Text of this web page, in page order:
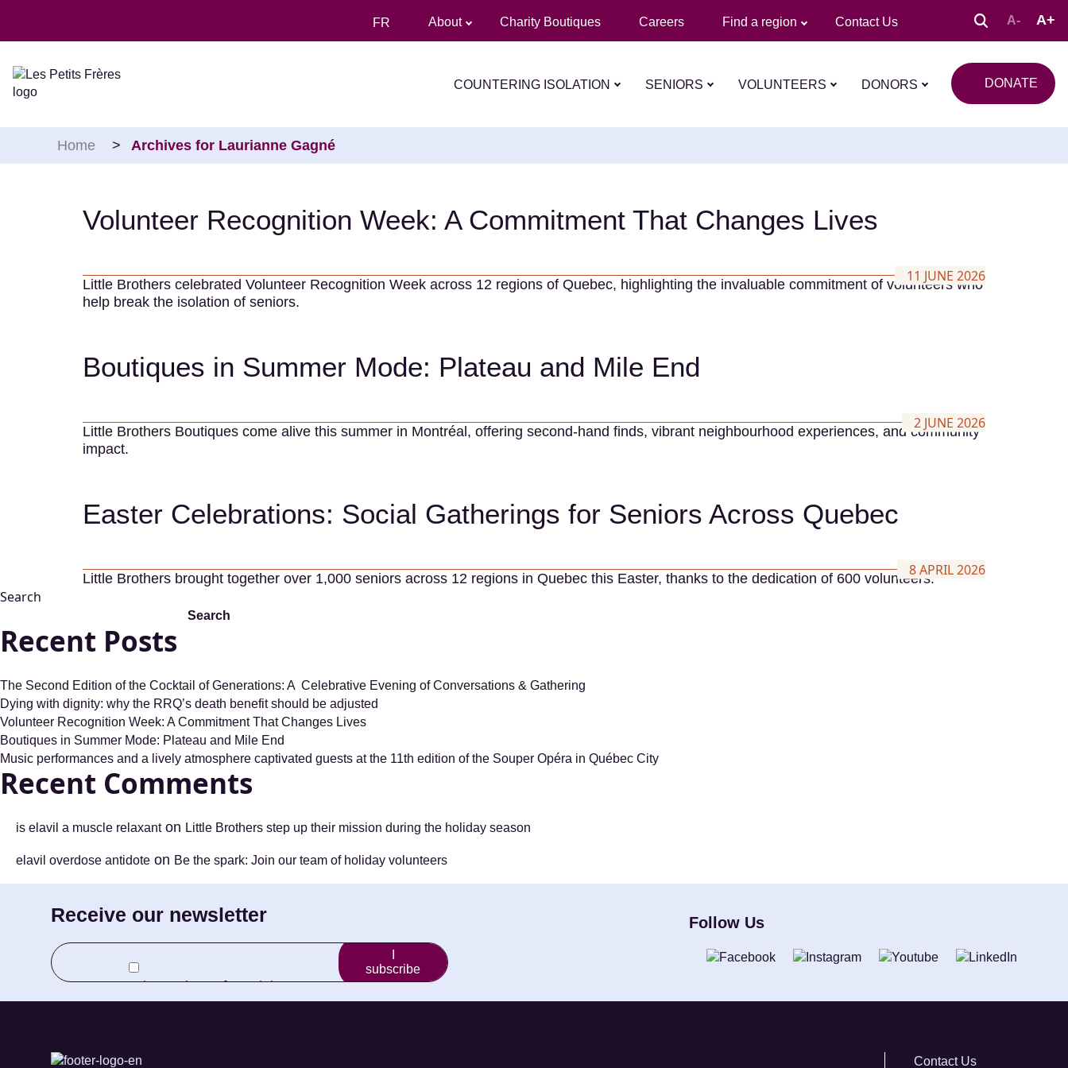
FR
About Charity Boutiques Careers Find a region Contact Us A- A+
COUNTERING ISOLATION SENIORS VOLUNTEERS DONORS DONATE
Home > Archives for Laurianne Gagné
Volunteer Recognition Week: A Commitment That Changes Lives
11 JUNE 2026
Little Brothers celebrated Volunteer Recognition Week across 12 regions of Quebec, highlighting the invaluable commitment of volunteers who
help break the isolation of seniors.
Boutiques in Summer Mode: Plateau and Mile End
2 JUNE 2026
Little Brothers Boutiques come alive this summer in Montréal, offering second-hand finds, vibrant neighbourhood experiences, and community
impact.
Easter Celebrations: Social Gatherings for Seniors Across Quebec
8 APRIL 2026
Little Brothers brought together over 1,000 seniors across 12 regions in Quebec this Easter, thanks to the dedication of 600 volunteers.
Search
Search
Recent Posts
The Second Edition of the Cocktail of Generations: A Celebrative Evening of Conversations & Gathering
Dying with dignity: why the RRQ’s death benefit should be adjusted
Volunteer Recognition Week: A Commitment That Changes Lives
Boutiques in Summer Mode: Plateau and Mile End
Music performances and a lively atmosphere captivated guests at the 11th edition of the Souper Opéra in Québec City
Recent Comments
is elavil a muscle relaxanton Little Brothers step up their mission during the holiday season
elavil overdose antidote on Be the spark: Join our team of holiday volunteers
Receive our newsletter
E-
mail
(Required)
I agree to receive newletters from Little
Brothers and its Foundation.
subscribe
Follow Us
Contact Us